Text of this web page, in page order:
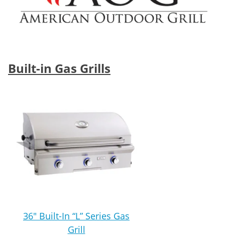
Built-in Gas Grills
36″ Built-In “L” Series Gas
Grill